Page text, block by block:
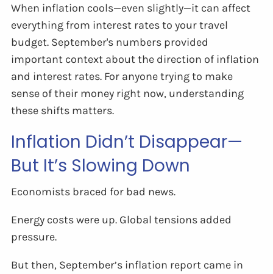
When inflation cools—even slightly—it can affect
everything from interest rates to your travel
budget. September's numbers provided
important context about the direction of inflation
and interest rates. For anyone trying to make
sense of their money right now, understanding
these shifts matters.
Inflation Didn’t Disappear—
But It’s Slowing Down
Economists braced for bad news.
Energy costs were up. Global tensions added
pressure.
But then, September’s inflation report came in